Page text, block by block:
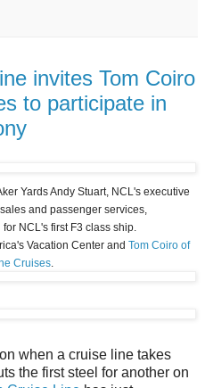
invites Tom Coiro
to participate in
Yards Andy Stuart, NCL's executive
and passenger services,
NCL's first F3 class ship.
Vacation Center and Tom Coiro of
Cruises.
when a cruise line takes
the first steel for another on